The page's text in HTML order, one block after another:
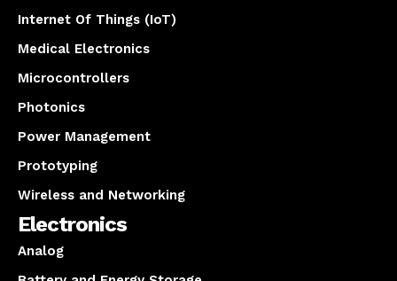
Internet Of Things (IoT)
Medical Electronics
Microcontrollers
Photonics
Power Management
Prototyping
Wireless and Networking
Electronics
Analog